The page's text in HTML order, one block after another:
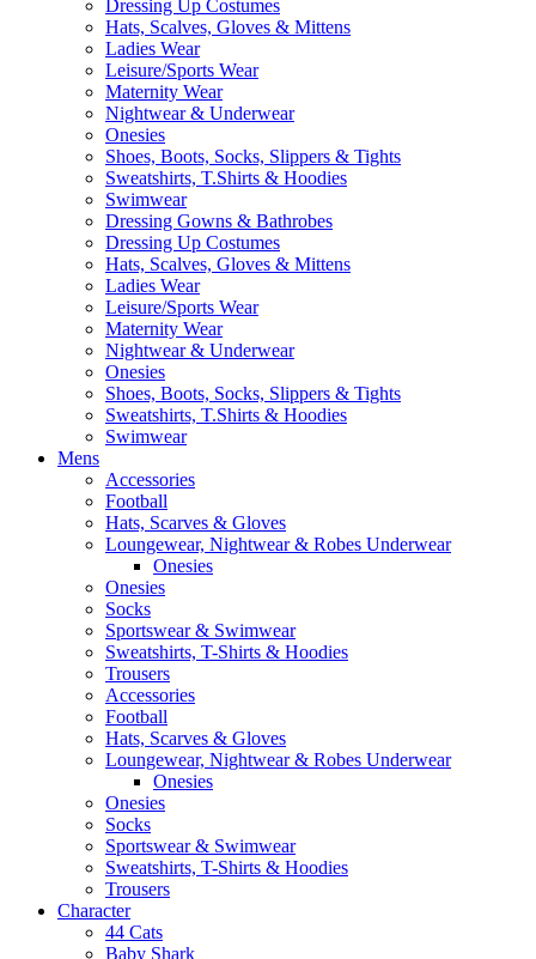
Dressing Up Costumes
Hats, Scalves, Gloves & Mittens
Ladies Wear
Leisure/Sports Wear
Maternity Wear
Nightwear & Underwear
Onesies
Shoes, Boots, Socks, Slippers & Tights
Sweatshirts, T.Shirts & Hoodies
Swimwear
Dressing Gowns & Bathrobes
Dressing Up Costumes
Hats, Scalves, Gloves & Mittens
Ladies Wear
Leisure/Sports Wear
Maternity Wear
Nightwear & Underwear
Onesies
Shoes, Boots, Socks, Slippers & Tights
Sweatshirts, T.Shirts & Hoodies
Swimwear
Mens
Accessories
Football
Hats, Scarves & Gloves
Loungewear, Nightwear & Robes Underwear
Onesies
Onesies
Socks
Sportswear & Swimwear
Sweatshirts, T-Shirts & Hoodies
Trousers
Accessories
Football
Hats, Scarves & Gloves
Loungewear, Nightwear & Robes Underwear
Onesies
Onesies
Socks
Sportswear & Swimwear
Sweatshirts, T-Shirts & Hoodies
Trousers
Character
44 Cats
Baby Shark